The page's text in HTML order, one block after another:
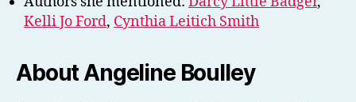
Kelli Jo Ford, Cynthia Leitich Smith
About Angeline Boulley